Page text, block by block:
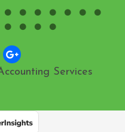
Services